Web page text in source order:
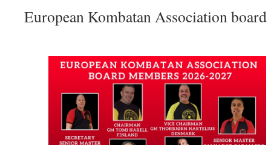
European Kombatan Association